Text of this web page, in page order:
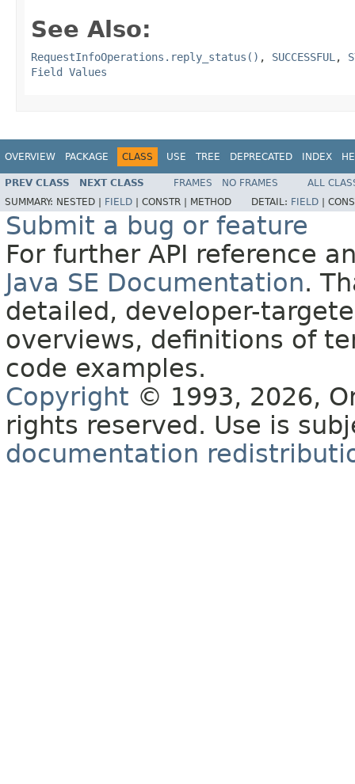
See Also:
RequestInfoOperations.reply_status() , SUCCESSFUL ,
Field Values
OVERVIEW PACKAGE CLASS USE TREE DEPRECATED INDEX
PREV CLASS NEXT CLASS FRAMES NO FRAMES
ALL
SUMMARY: NESTED | FIELD CONSTR | METHOD DETAIL: FIELD
Submit a bug or feature
For further API reference
Java SE Documentation.
detailed, developer-
overviews, definitions of
code examples.
Copyright © 1993, 2026,
rights reserved. Use is
documentation